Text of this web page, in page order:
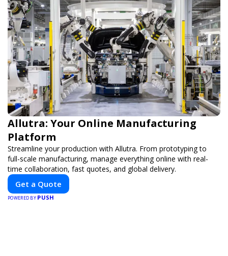
Allutra: Your Online Manufacturing
Platform
Streamline your production with Allutra. From prototyping to
full-scale manufacturing, manage everything online with real-
time collaboration, fast quotes, and global delivery.
Get a Quote
POWERED BY PUSH